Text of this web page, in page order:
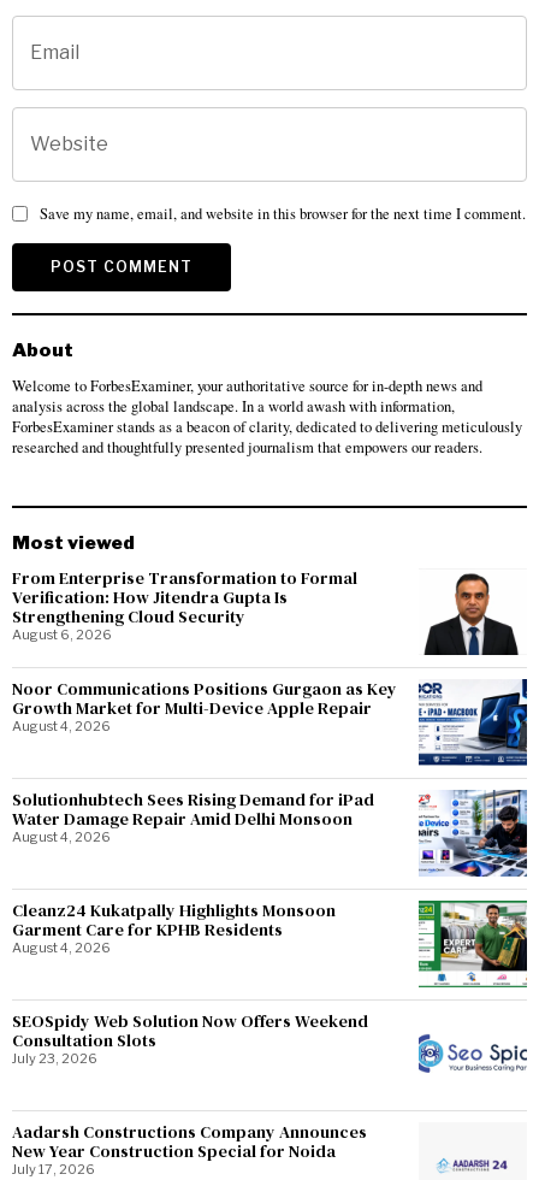
Save my name, email, and website in this browser for the next time I comment.
About
Welcome to ForbesExaminer, your authoritative source for in-depth news and
analysis across the global landscape. In a world awash with information,
ForbesExaminer stands as a beacon of clarity, dedicated to delivering meticulously
researched and thoughtfully presented journalism that empowers our readers.
Most viewed
From Enterprise Transformation to Formal
Verification: How Jitendra Gupta Is
Strengthening Cloud Security
August 6, 2026
Noor Communications Positions Gurgaon as Key
Growth Market for Multi-Device Apple Repair
August 4, 2026
Solutionhubtech Sees Rising Demand for iPad
Water Damage Repair Amid Delhi Monsoon
August 4, 2026
Cleanz24 Kukatpally Highlights Monsoon
Garment Care for KPHB Residents
August 4, 2026
SEOSpidy Web Solution Now Offers Weekend
Consultation Slots
July 23, 2026
Aadarsh Constructions Company Announces
New Year Construction Special for Noida
July 17, 2026